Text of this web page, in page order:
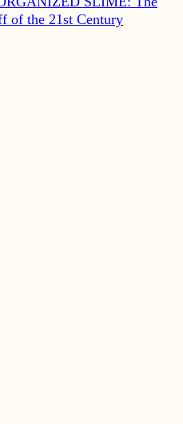
of the 21st Century